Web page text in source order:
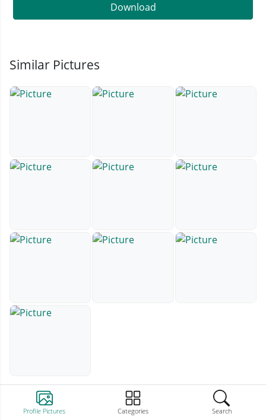
Profile Pictures Categories Search
Download
Similar Pictures